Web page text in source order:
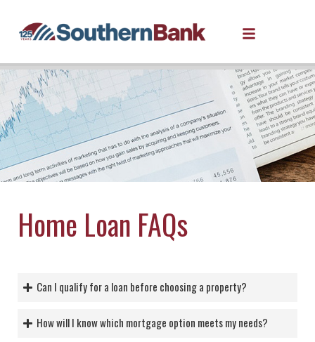
Home Loan FAQs
Can I qualify for a loan before choosing a property?
How will I know which mortgage option meets my needs?